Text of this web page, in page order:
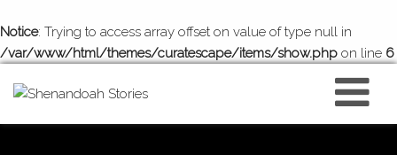
Notice: Trying to access array offset on value of type null in
/var/www/html/themes/curatescape/items/show.php on line 6